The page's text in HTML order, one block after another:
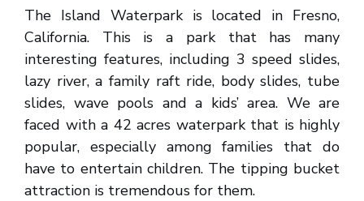
The Island Waterpark is located in Fresno,
California. This is a park that has many
interesting features, including 3 speed slides,
lazy river, a family raft ride, body slides, tube
slides, wave pools and a kids’ area. We are
faced with a 42 acres waterpark that is highly
popular, especially among families that do
have to entertain children. The tipping bucket
attraction is tremendous for them.